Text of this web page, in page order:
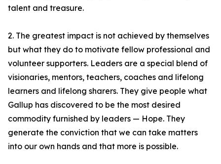
talent and treasure.
2. The greatest impact is not achieved by themselves
but what they do to motivate fellow professional and
volunteer supporters. Leaders are a special blend of
visionaries, mentors, teachers, coaches and lifelong
learners and lifelong sharers. They give people what
Gallup has discovered to be the most desired
commodity furnished by leaders — Hope. They
generate the conviction that we can take matters
into our own hands and that more is possible.